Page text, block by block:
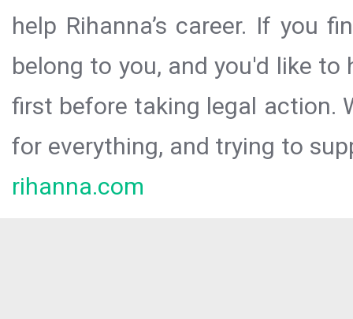
help Rihanna’s career. If you
belong to you, and you'd like
first before taking legal action.
for everything, and trying to
rihanna.com